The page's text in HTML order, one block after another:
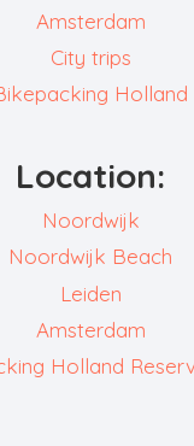
Amsterdam
City trips
Holland
Location:
Noordwijk
Noordwijk Beach
Leiden
Amsterdam
Holland